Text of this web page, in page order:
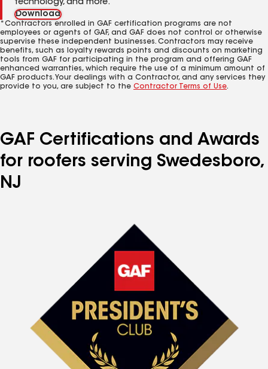
technology, and more.
Download
*Contractors enrolled in GAF certification programs are not
employees or agents of GAF, and GAF does not control or otherwise
supervise these independent businesses. Contractors may receive
benefits, such as loyalty rewards points and discounts on marketing
tools from GAF for participating in the program and offering GAF
enhanced warranties, which require the use of a minimum amount of
GAF products. Your dealings with a Contractor, and any services they
provide to you, are subject to the Contractor Terms of Use.
GAF Certifications and Awards
for roofers serving Swedesboro,
NJ